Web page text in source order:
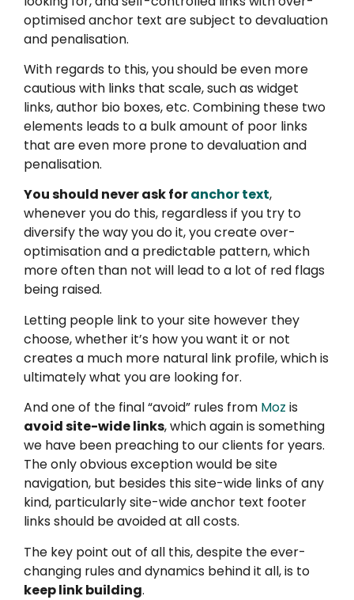
optimised anchor text are subject to devaluation
and penalisation.
With regards to this, you should be even more
cautious with links that scale, such as widget
links, author bio boxes, etc. Combining these two
elements leads to a bulk amount of poor links
that are even more prone to devaluation and
penalisation.
You should never ask foranchor text,
whenever you do this, regardless if you try to
diversify the way you do it, you create over-
optimisation and a predictable pattern, which
more often than not will lead to a lot of red flags
being raised.
Letting people link to your site however they
choose, whether it’s how you want it or not
creates a much more natural link profile, which is
ultimately what you are looking for.
And one of the final “avoid” rules from Moz is
avoid site-wide links, which again is something
we have been preaching to our clients for years.
The only obvious exception would be site
navigation, but besides this site-wide links of any
kind, particularly site-wide anchor text footer
links should be avoided at all costs.
The key point out of all this, despite the ever-
changing rules and dynamics behind it all, is to
keep link building.